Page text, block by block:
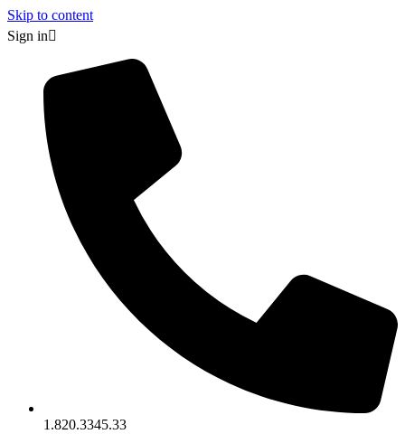
Skip to content
Sign in
1.820.3345.33